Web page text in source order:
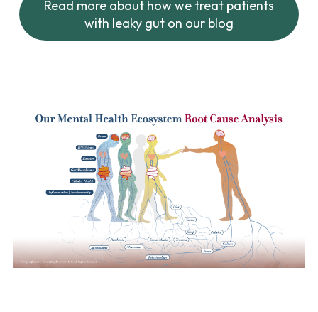
Read more about how we treat patients
with leaky gut on our blog